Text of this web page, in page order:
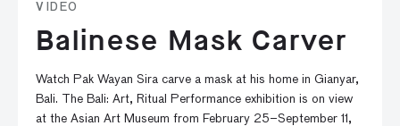
VIDEO
Balinese Mask Carver
Watch Pak Wayan Sira carve a mask at his home in Gianyar,
Bali. The Bali: Art, Ritual Performance exhibition is on view
at the Asian Art Museum from February 25–September 11,